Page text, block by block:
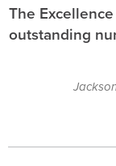
The
outstanding